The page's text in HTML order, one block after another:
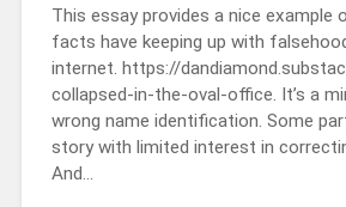
This essay provides a nice example
facts have keeping up with
internet. https://
collapsed-in-the-oval-office. It’s a
wrong name identification. Some
story with limited interest in
And…